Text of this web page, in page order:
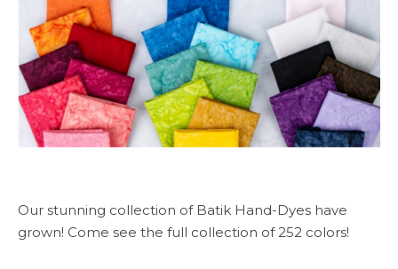
Our stunning collection of Batik Hand-Dyes have
grown! Come see the full collection of 252 colors!